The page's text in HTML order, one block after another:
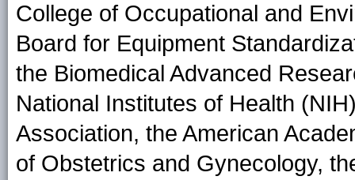
College of Occupational and
Board for Equipment
the Biomedical Advanced
National Institutes of Health
Association, the American
of Obstetrics and Gynecology,